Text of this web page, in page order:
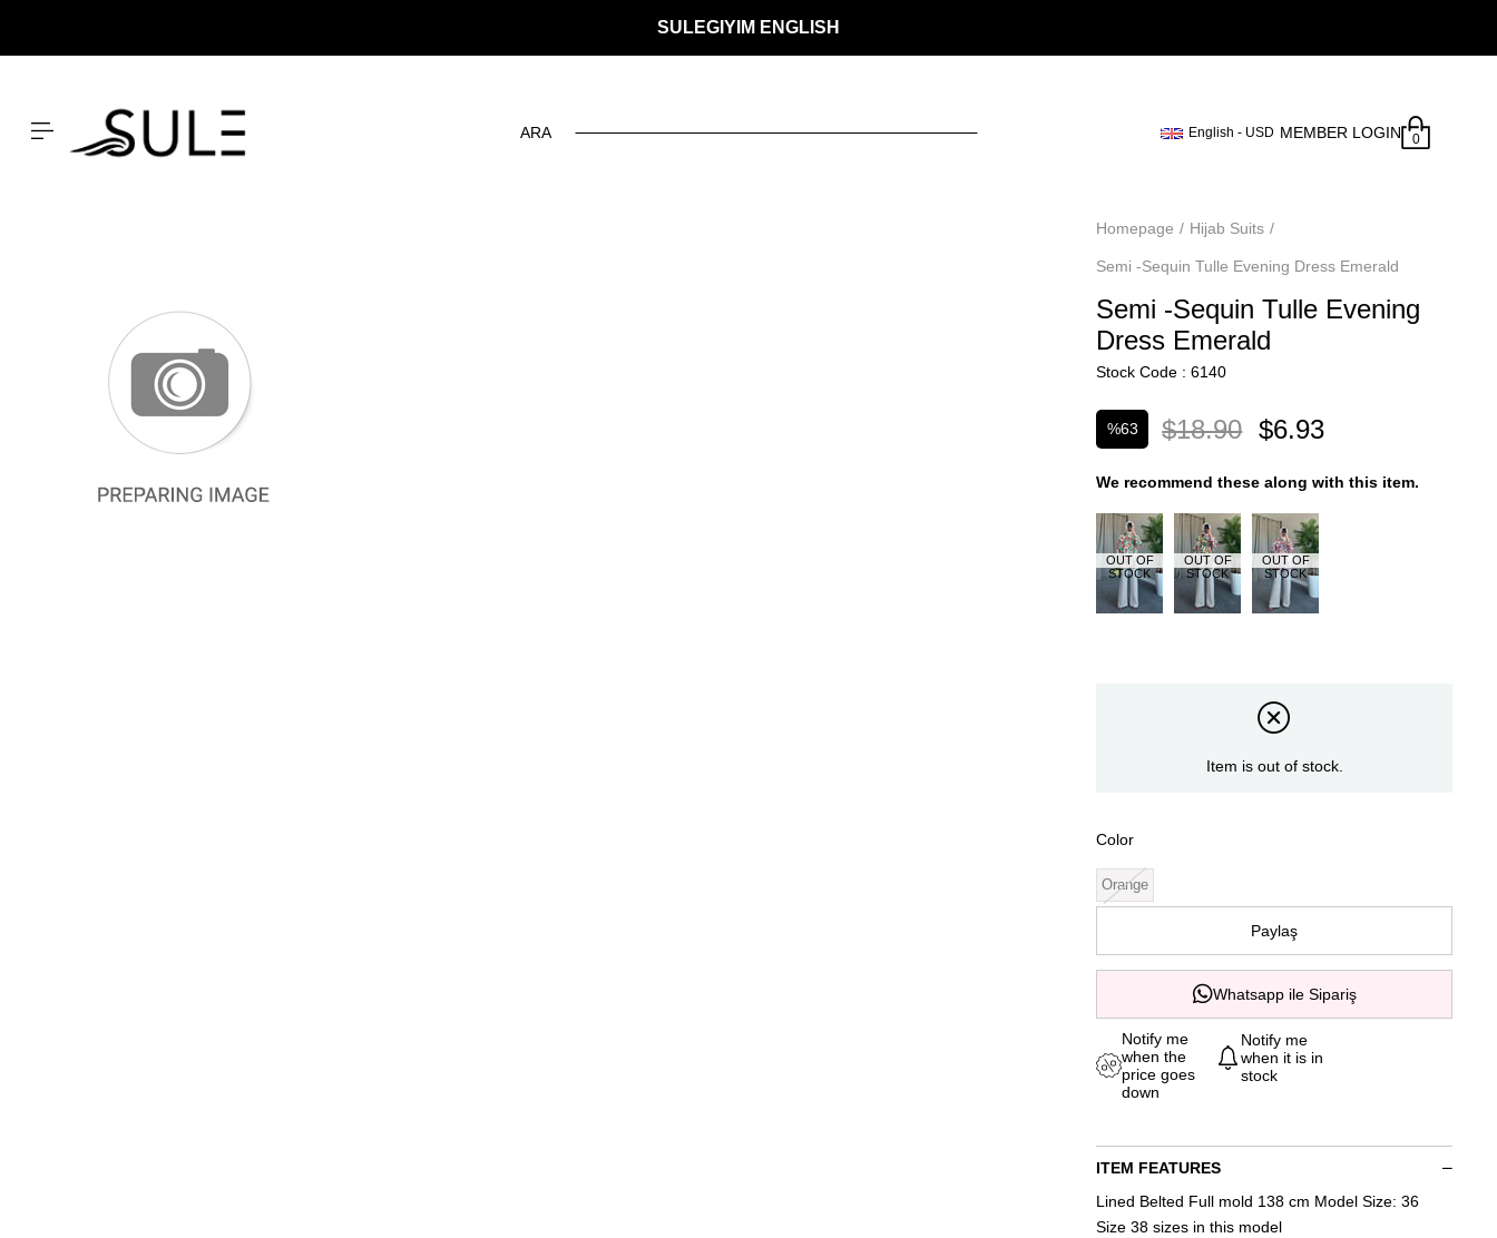
SULEGIYIM ENGLISH
English - USD MEMBER LOGIN 0
Homepage Hijab Suits
Semi -Sequin Tulle Evening Dress Emerald
Semi -Sequin Tulle Evening
Dress Emerald
Stock Code 6140
%63 $18.90 $6.93
We recommend these along with this item.
OUT OF
STOCK
OUT OF
STOCK
OUT OF
STOCK
Item is out of stock.
Color
Orange
Paylaş
Whatsapp ile Sipariş
Notify me
when the
price goes
down
Notify me
when it is in
stock
ITEM FEATURES
Lined Belted Full mold 138 cm Model Size: 36
Size 38 sizes in this model